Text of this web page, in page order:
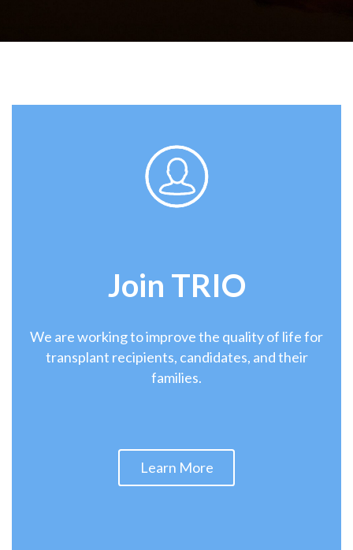

Join TRIO
We are working to improve the quality of life for
transplant recipients, candidates, and their
families.
Learn More